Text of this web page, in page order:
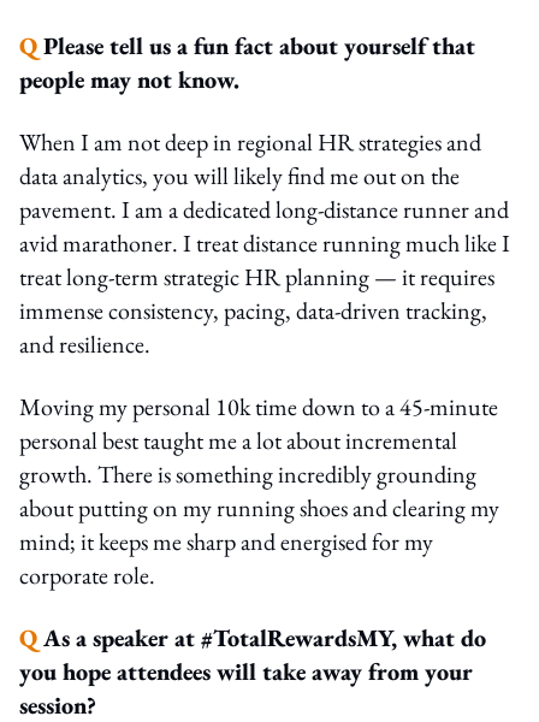
QPlease tell us a fun fact about yourself that
people may not know.
When I am not deep in regional HR strategies and
data analytics, you will likely find me out on the
pavement. I am a dedicated long-distance runner and
avid marathoner. I treat distance running much like I
treat long-term strategic HR planning — it requires
immense consistency, pacing, data-driven tracking,
and resilience.
Moving my personal 10k time down to a 45-minute
personal best taught me a lot about incremental
growth. There is something incredibly grounding
about putting on my running shoes and clearing my
mind; it keeps me sharp and energised for my
corporate role.
QAs a speaker at #TotalRewardsMY, what do
you hope attendees will take away from your
session?